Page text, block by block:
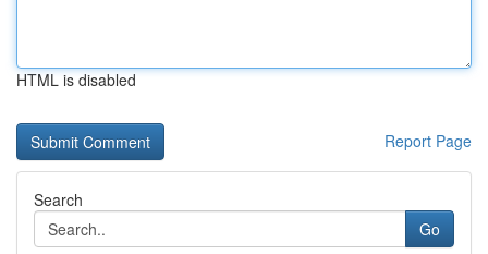
HTML is disabled
Report Page
Search
Go